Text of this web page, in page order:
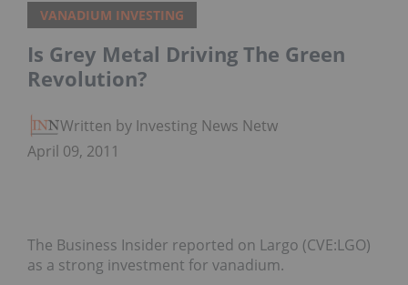
VANADIUM INVESTING
Is Grey Metal Driving The Green
Revolution?
Written by Investing News Network
April 09, 2011
The Business Insider reported on Largo (CVE:LGO)
as a strong investment for vanadium.